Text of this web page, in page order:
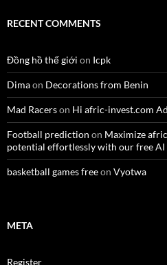
RECENT COMMENTS
Đồng hồ thế giới on Icpk
Dimaon Decorations from Benin
Mad Racerson Hi afric-invest.com
Football prediction on Maximize
potential effortlessly with our free AI
basketball games freeon Vyotwa
META
Register